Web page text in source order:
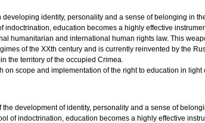
identity, personality and a sense of belonging in
indoctrination, education becomes a highly effective
humanitarian and international human rights law. This
of the XXth century and is currently reinvented by the
the territory of the occupied Crimea.
on scope and implementation of the right to education in light
development of identity, personality and a sense of
of indoctrination, education becomes a highly effective